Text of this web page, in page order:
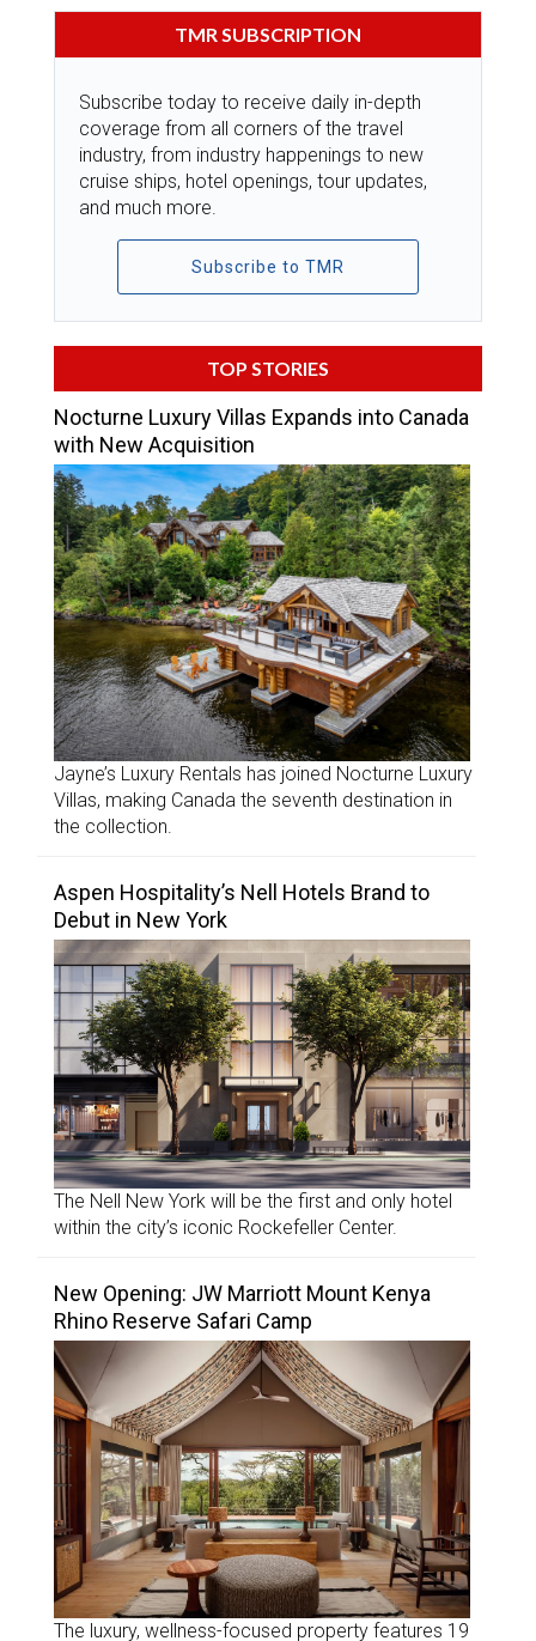
TMR SUBSCRIPTION
Subscribe today to receive daily in-depth
coverage from all corners of the travel
industry, from industry happenings to new
cruise ships, hotel openings, tour updates,
and much more.
Subscribe to TMR
TOP STORIES
Nocturne Luxury Villas Expands into Canada
with New Acquisition
Jayne’s Luxury Rentals has joined Nocturne Luxury
Villas, making Canada the seventh destination in
the collection.
Aspen Hospitality’s Nell Hotels Brand to
Debut in New York
The Nell New York will be the first and only hotel
within the city’s iconic Rockefeller Center.
New Opening: JW Marriott Mount Kenya
Rhino Reserve Safari Camp
The luxury, wellness-focused property features 19